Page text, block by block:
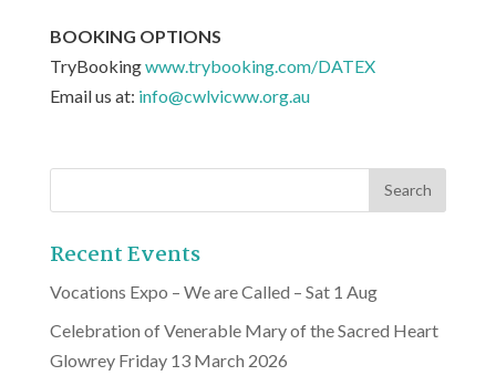
BOOKING OPTIONS
TryBookingwww.trybooking.com/DATEX
Email us at: info@cwlvicww.org.au
Recent Events
Vocations Expo – We are Called – Sat 1 Aug
Celebration of Venerable Mary of the Sacred Heart
Glowrey Friday 13 March 2026